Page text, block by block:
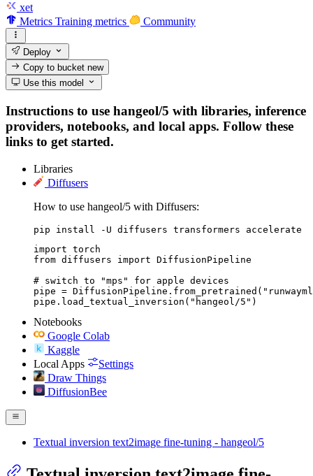
xet
Metrics Training metrics Community
Deploy
Copy to bucketnew
Use this model
Instructions to use hangeol/5 with libraries, inference
providers, notebooks, and local apps. Follow these
links to get started.
Libraries
Diffusers
How to use hangeol/5 with Diffusers:
pip install -U diffusers transformers accelerate
import torch
from diffusers import DiffusionPipeline
# switch to "mps" for apple devices
pipe =
pipe.load_textual_inversion("hangeol/5")
Notebooks
Google Colab
Kaggle
Local Apps
Settings
Draw Things
DiffusionBee
Textual inversion text2image fine-tuning - hangeol/5